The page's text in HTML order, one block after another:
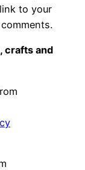
to your
crafts and